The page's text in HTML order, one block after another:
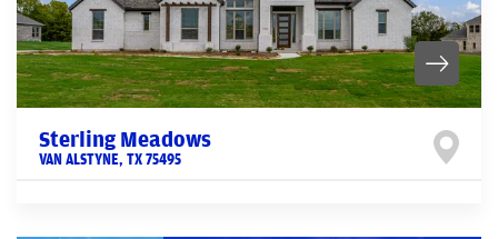
Sterling Meadows
VAN ALSTYNE, TX75495